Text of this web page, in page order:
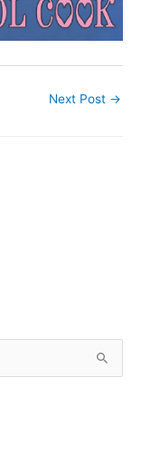
Next Post →